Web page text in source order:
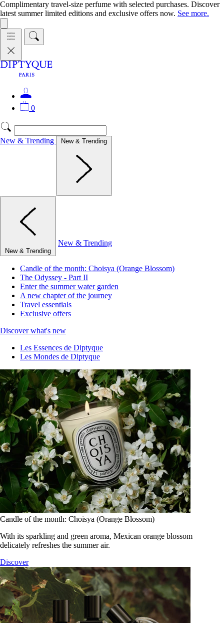
Complimentary travel-size perfume with selected purchases. Discover
latest summer limited editions and exclusive offers now. See more.
0
New & Trending New & Trending
New & Trending
New & Trending
Candle of the month: Choisya (Orange Blossom)
The Odyssey - Part II
Enter the summer water garden
A new chapter of the journey
Travel essentials
Exclusive offers
Discover what's new
Les Essences de Diptyque
Les Mondes de Diptyque
Candle of the month: Choisya (Orange Blossom)
With its sparkling and green aroma, Mexican orange blossom
delicately refreshes the summer air.
Discover